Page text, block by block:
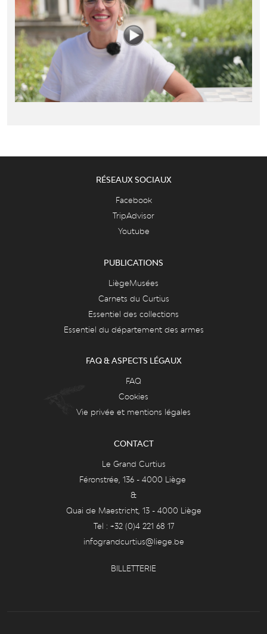
RÉSEAUX SOCIAUX
Facebook
TripAdvisor
Youtube
PUBLICATIONS
LiègeMusées
Carnets du Curtius
Essentiel des collections
Essentiel du département des armes
FAQ & ASPECTS LÉGAUX
FAQ
Cookies
Vie privée et mentions légales
CONTACT
Le Grand Curtius
Féronstrée, 136 - 4000 Liège
&
Quai de Maestricht, 13 - 4000 Liège
Tel : +32 (0)4 221 68 17
infograndcurtius@liege.be
BILLETTERIE